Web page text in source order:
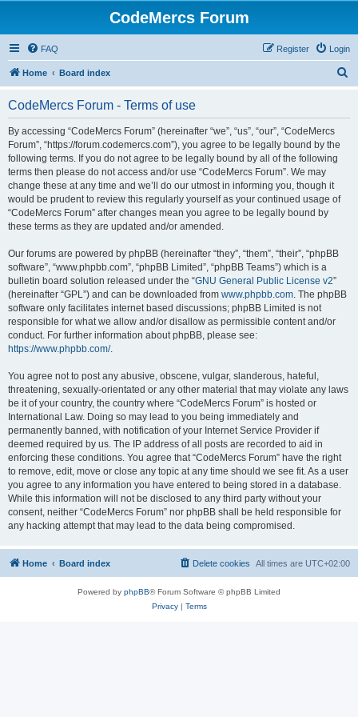
CodeMercs Forum
FAQ Login
Register
Home Board index
CodeMercs Forum - Terms of use
By accessing “CodeMercs Forum” (hereinafter “we”, “us”, “our”, “CodeMercs
Forum”, “https://forum.codemercs.com”), you agree to be legally bound by the
following terms. If you do not agree to be legally bound by all of the following
terms then please do not access and/or use “CodeMercs Forum”. We may
change these at any time and we’ll do our utmost in informing you, though it
would be prudent to review this regularly yourself as your continued usage of
“CodeMercs Forum” after changes mean you agree to be legally bound by
these terms as they are updated and/or amended.
Our forums are powered by phpBB (hereinafter “they”, “them”, “their”, “phpBB
software”, “www.phpbb.com”, “phpBB Limited”, “phpBB Teams”) which is a
bulletin board solution released under the “GNU General Public License v2”
(hereinafter “GPL”) and can be downloaded from www.phpbb.com. The phpBB
software only facilitates internet based discussions; phpBB Limited is not
responsible for what we allow and/or disallow as permissible content and/or
conduct. For further information about phpBB, please see:
https://www.phpbb.com/.
You agree not to post any abusive, obscene, vulgar, slanderous, hateful,
threatening, sexually-orientated or any other material that may violate any laws
be it of your country, the country where “CodeMercs Forum” is hosted or
International Law. Doing so may lead to you being immediately and
permanently banned, with notification of your Internet Service Provider if
deemed required by us. The IP address of all posts are recorded to aid in
enforcing these conditions. You agree that “CodeMercs Forum” have the right
to remove, edit, move or close any topic at any time should we see fit. As a user
you agree to any information you have entered to being stored in a database.
While this information will not be disclosed to any third party without your
consent, neither “CodeMercs Forum” nor phpBB shall be held responsible for
any hacking attempt that may lead to the data being compromised.
Home Board index All times are UTC+02:00
Delete cookies
Powered by phpBB® Forum Software © phpBB Limited
Privacy| Terms